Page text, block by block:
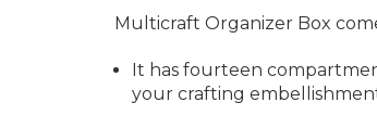
Multicraft Organizer Box
It has fourteen
your crafting